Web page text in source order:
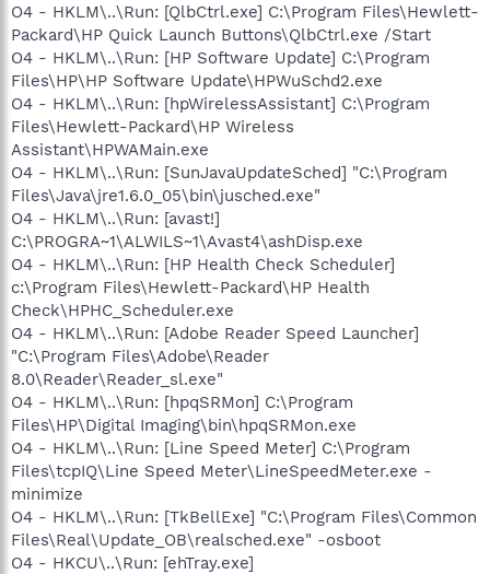
O4 - HKLM\..\Run: [QlbCtrl.exe] C:\Program Files\Hewlett-
Packard\HP Quick Launch Buttons\QlbCtrl.exe /Start
O4 - HKLM\..\Run: [HP Software Update] C:\Program
Files\HP\HP Software Update\HPWuSchd2.exe
O4 - HKLM\..\Run: [hpWirelessAssistant] C:\Program
Files\Hewlett-Packard\HP Wireless
Assistant\HPWAMain.exe
O4 - HKLM\..\Run: [SunJavaUpdateSched] "C:\Program
Files\Java\jre1.6.0_05\bin\jusched.exe"
O4 - HKLM\..\Run: [avast!]
C:\PROGRA~1\ALWILS~1\Avast4\ashDisp.exe
O4 - HKLM\..\Run: [HP Health Check Scheduler]
c:\Program Files\Hewlett-Packard\HP Health
Check\HPHC_Scheduler.exe
O4 - HKLM\..\Run: [Adobe Reader Speed Launcher]
"C:\Program Files\Adobe\Reader
8.0\Reader\Reader_sl.exe"
O4 - HKLM\..\Run: [hpqSRMon] C:\Program
Files\HP\Digital Imaging\bin\hpqSRMon.exe
O4 - HKLM\..\Run: [Line Speed Meter] C:\Program
Files\tcpIQ\Line Speed Meter\LineSpeedMeter.exe -
minimize
O4 - HKLM\..\Run: [TkBellExe] "C:\Program Files\Common
Files\Real\Update_OB\realsched.exe" -osboot
O4 - HKCU\..\Run: [ehTray.exe]